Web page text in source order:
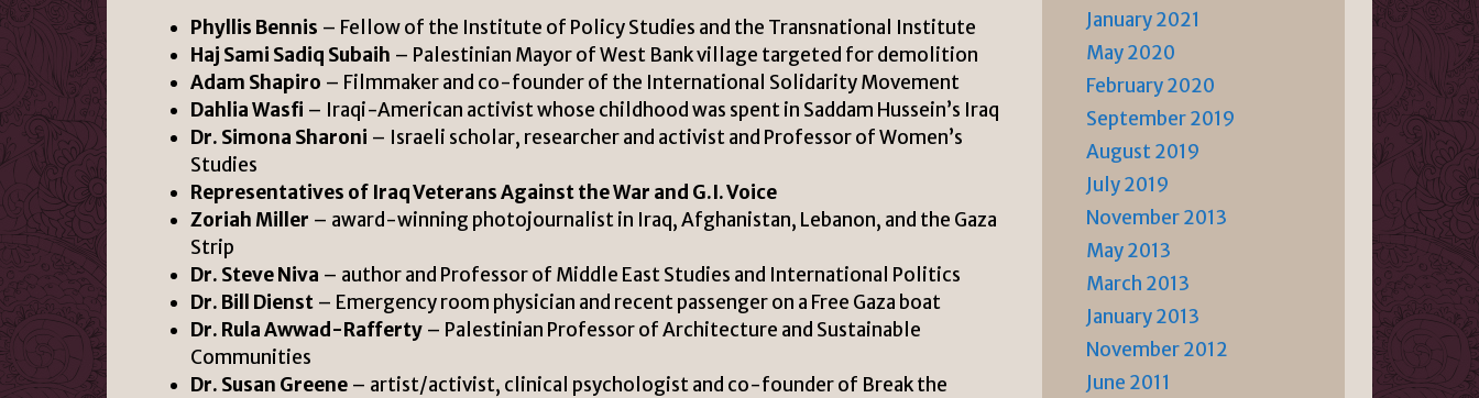
Phyllis Bennis – Fellow of the Institute of Policy Studies and the Transnational Institute
Haj Sami Sadiq Subaih – Palestinian Mayor of West Bank village targeted for demolition
Adam Shapiro – Filmmaker and co-founder of the International Solidarity Movement
Dahlia Wasfi – Iraqi-American activist whose childhood was spent in Saddam Hussein’s Iraq
Dr. Simona Sharoni – Israeli scholar, researcher and activist and Professor of Women’s
Studies
Representatives of Iraq Veterans Against the War and G.I. Voice
Zoriah Miller – award-winning photojournalist in Iraq, Afghanistan, Lebanon, and the Gaza
Strip
Dr. Steve Niva – author and Professor of Middle East Studies and International Politics
Dr. Bill Dienst – Emergency room physician and recent passenger on a Free Gaza boat
Dr. Rula Awwad-Rafferty – Palestinian Professor of Architecture and Sustainable
Communities
Dr. Susan Greene – artist/activist, clinical psychologist and co-founder of Break the
January 2021
May 2020
February 2020
September 2019
August 2019
July 2019
November 2013
May 2013
March 2013
January 2013
November 2012
June 2011